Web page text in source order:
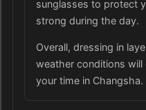
sunglasses to protect
strong during the day.
Overall, dressing in
weather conditions will
your time in Changsha.